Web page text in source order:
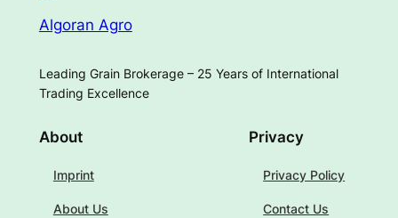
Algoran Agro
Leading Grain Brokerage – 25 Years of International
Trading Excellence
About
Imprint
About Us
Privacy
Privacy Policy
Contact Us